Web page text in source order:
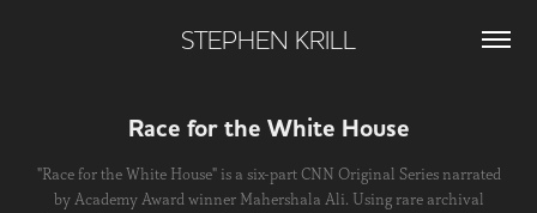
STEPHEN KRILL
Race for the White House
"Race for the White House" is a six-part CNN Original Series narrated
by Academy Award winner Mahershala Ali. Using rare archival